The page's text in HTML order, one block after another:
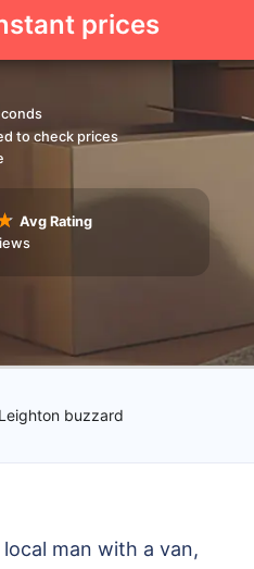
prices
to check prices
Avg Rating
Leighton buzzard
man with a van,